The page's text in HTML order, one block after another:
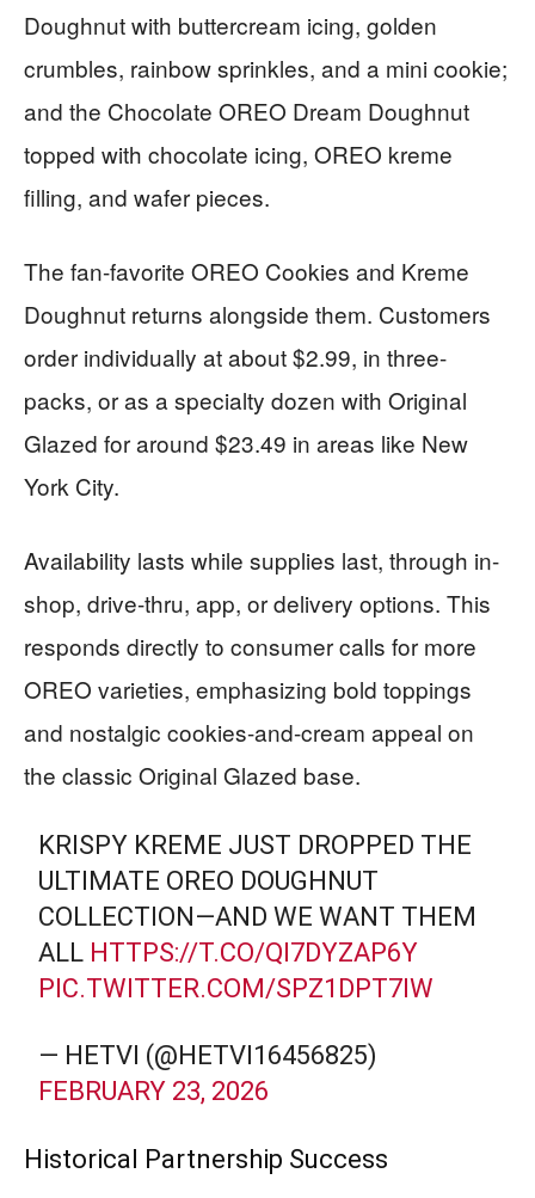
Doughnut with buttercream icing, golden
crumbles, rainbow sprinkles, and a mini cookie;
and the Chocolate OREO Dream Doughnut
topped with chocolate icing, OREO kreme
filling, and wafer pieces.
The fan-favorite OREO Cookies and Kreme
Doughnut returns alongside them. Customers
order individually at about $2.99, in three-
packs, or as a specialty dozen with Original
Glazed for around $23.49 in areas like New
York City.
Availability lasts while supplies last, through in-
shop, drive-thru, app, or delivery options. This
responds directly to consumer calls for more
OREO varieties, emphasizing bold toppings
and nostalgic cookies-and-cream appeal on
the classic Original Glazed base.
KRISPY KREME JUST DROPPED THE
ULTIMATE OREO DOUGHNUT
COLLECTION—AND WE WANT THEM
ALL HTTPS://T.CO/QI7DYZAP6Y
PIC.TWITTER.COM/SPZ1DPT7IW
— HETVI (@HETVI16456825)
FEBRUARY 23, 2026
Historical Partnership Success